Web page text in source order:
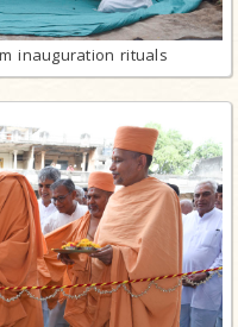
inauguration rituals